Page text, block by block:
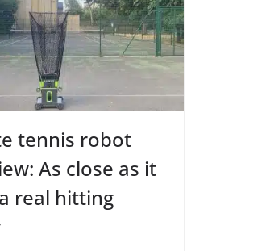
tennis robot
As close as it
real hitting